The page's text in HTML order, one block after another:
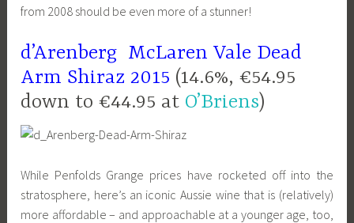
from 2008 should be even more of a stunner!
d’Arenberg McLaren Vale Dead
Arm Shiraz 2015 (14.6%, €54.95
down to €44.95 at O’Briens)
While Penfolds Grange prices have rocketed off into the
stratosphere, here’s an iconic Aussie wine that is (relatively)
more affordable – and approachable at a younger age, too,